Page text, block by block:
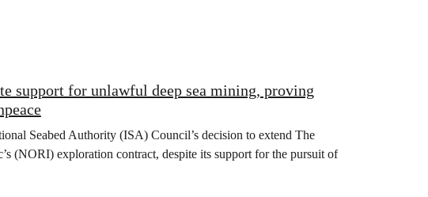
support for unlawful deep sea mining, proving
Seabed Authority (ISA) Council’s decision to extend The
(NORI) exploration contract, despite its support for the pursuit of